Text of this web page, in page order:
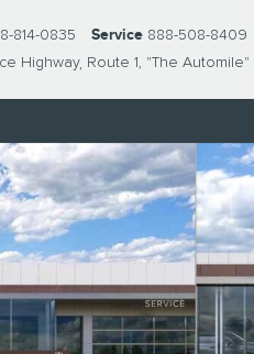
Highway Route 1, "The Automile"
814-0835 Service 888-508-8409